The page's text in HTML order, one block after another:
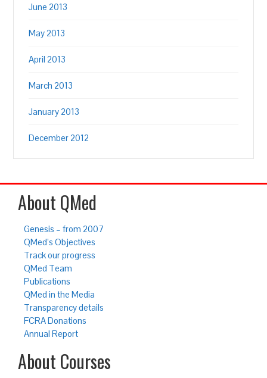
June 2013
May 2013
April 2013
March 2013
January 2013
December 2012
About QMed
Genesis – from 2007
QMed’s Objectives
Track our progress
QMed Team
Publications
QMed in the Media
Transparency details
FCRA Donations
Annual Report
About Courses